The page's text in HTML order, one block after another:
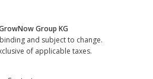
Group KG
and subject to change.
of applicable taxes.